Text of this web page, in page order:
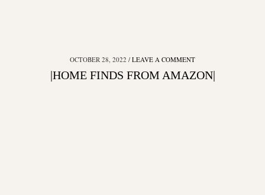
OCTOBER 28, 2022 LEAVE A COMMENT
|HOME FINDS FROM AMAZON|